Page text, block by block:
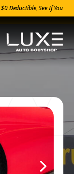
$0 Deductible, See If You